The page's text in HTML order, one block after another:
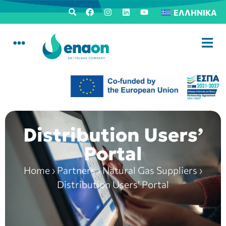
ΕΛΛΗΝΙΚΆ
Distribution Users’
Portal
Home ›Partners›Natural Gas Suppliers ›
Distribution Users’ Portal